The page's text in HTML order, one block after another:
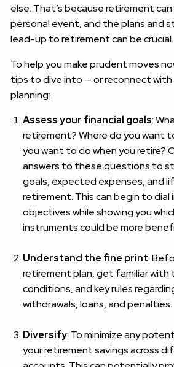
else. That’s because retirement
personal event, and the plans and
lead-up to retirement can be crucial.
To help you make prudent moves
tips to dive into — or reconnect
planning:
Assess your financial goals:
retirement? Where do you want
you want to do when you retire?
answers to these questions to
goals, expected expenses, and
retirement. This can begin to dial
objectives while showing you
instruments could be more
Understand the fine print:
retirement plan, get familiar with
conditions, and key rules
withdrawals, loans, and penalties.
Diversify: To minimize any
your retirement savings across